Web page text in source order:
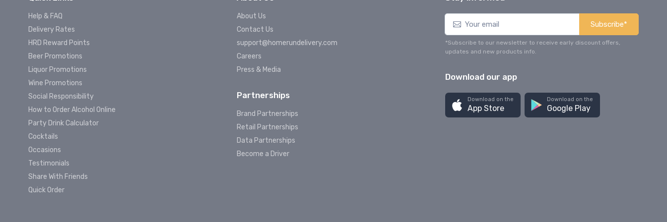
Help & FAQ
Delivery Rates
HRD Reward Points
Beer Promotions
Liquor Promotions
Wine Promotions
Social Responsibility
How to Order Alcohol Online
Party Drink Calculator
Cocktails
Occasions
Testimonials
Share With Friends
Quick Order
About Us
Contact Us
support@homerundelivery.com
Careers
Press & Media
Partnerships
Brand Partnerships
Retail Partnerships
Data Partnerships
Become a Driver
Subscribe*
*Subscribe to our newsletter to receive early discount offers,
updates and new products info.
Download our app
Download on the
App Store
Download on the
Google Play